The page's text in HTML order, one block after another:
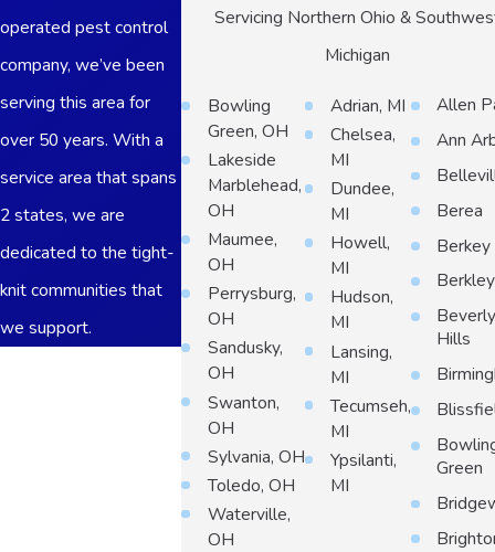
operated pest control
company, we’ve been
serving this area for
over 50 years. With a
service area that spans
2 states, we are
dedicated to the tight-
knit communities that
we support.
Servicing Northern Ohio &
Michigan
Bowling
Green, OH
Lakeside
Marblehead,
OH
Maumee,
OH
Perrysburg,
OH
Sandusky,
OH
Swanton,
OH
Sylvania, OH
Toledo, OH
Waterville,
OH
Adrian, MI
Chelsea,
MI
Dundee,
MI
Howell,
MI
Hudson,
MI
Lansing,
MI
Tecumseh,
MI
Ypsilanti,
MI
Allen
Ann
Berea
Berkey
Berkley
Hills
Green